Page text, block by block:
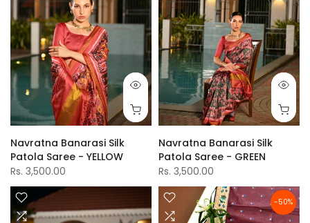
Navratna Banarasi Silk
Patola Saree - YELLOW
Rs. 3,500.00
Navratna Banarasi Silk
Patola Saree - GREEN
Rs. 3,500.00
-50%